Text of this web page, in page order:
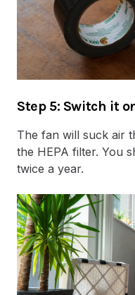
Step 5: Switch it
The fan will suck air
the HEPA filter. You
twice a year.